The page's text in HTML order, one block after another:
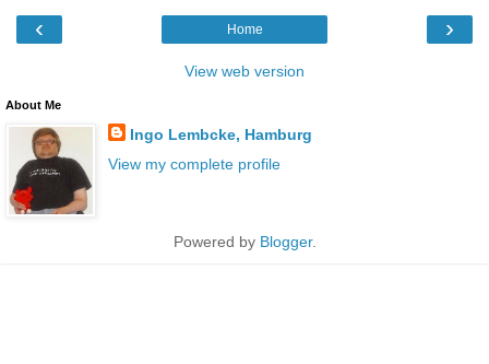
‹ ›
Home
View web version
About Me
Ingo Lembcke, Hamburg
View my complete profile
Powered by Blogger.